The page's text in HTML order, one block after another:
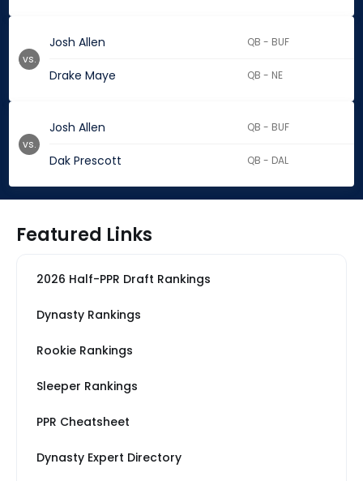
Josh Allen QB - BUF
Drake Maye QB - NE
vs.
Josh Allen QB - BUF
Dak Prescott QB - DAL
vs.
Featured Links
2026 Half-PPR Draft Rankings
Dynasty Rankings
Rookie Rankings
Sleeper Rankings
PPR Cheatsheet
Dynasty Expert Directory